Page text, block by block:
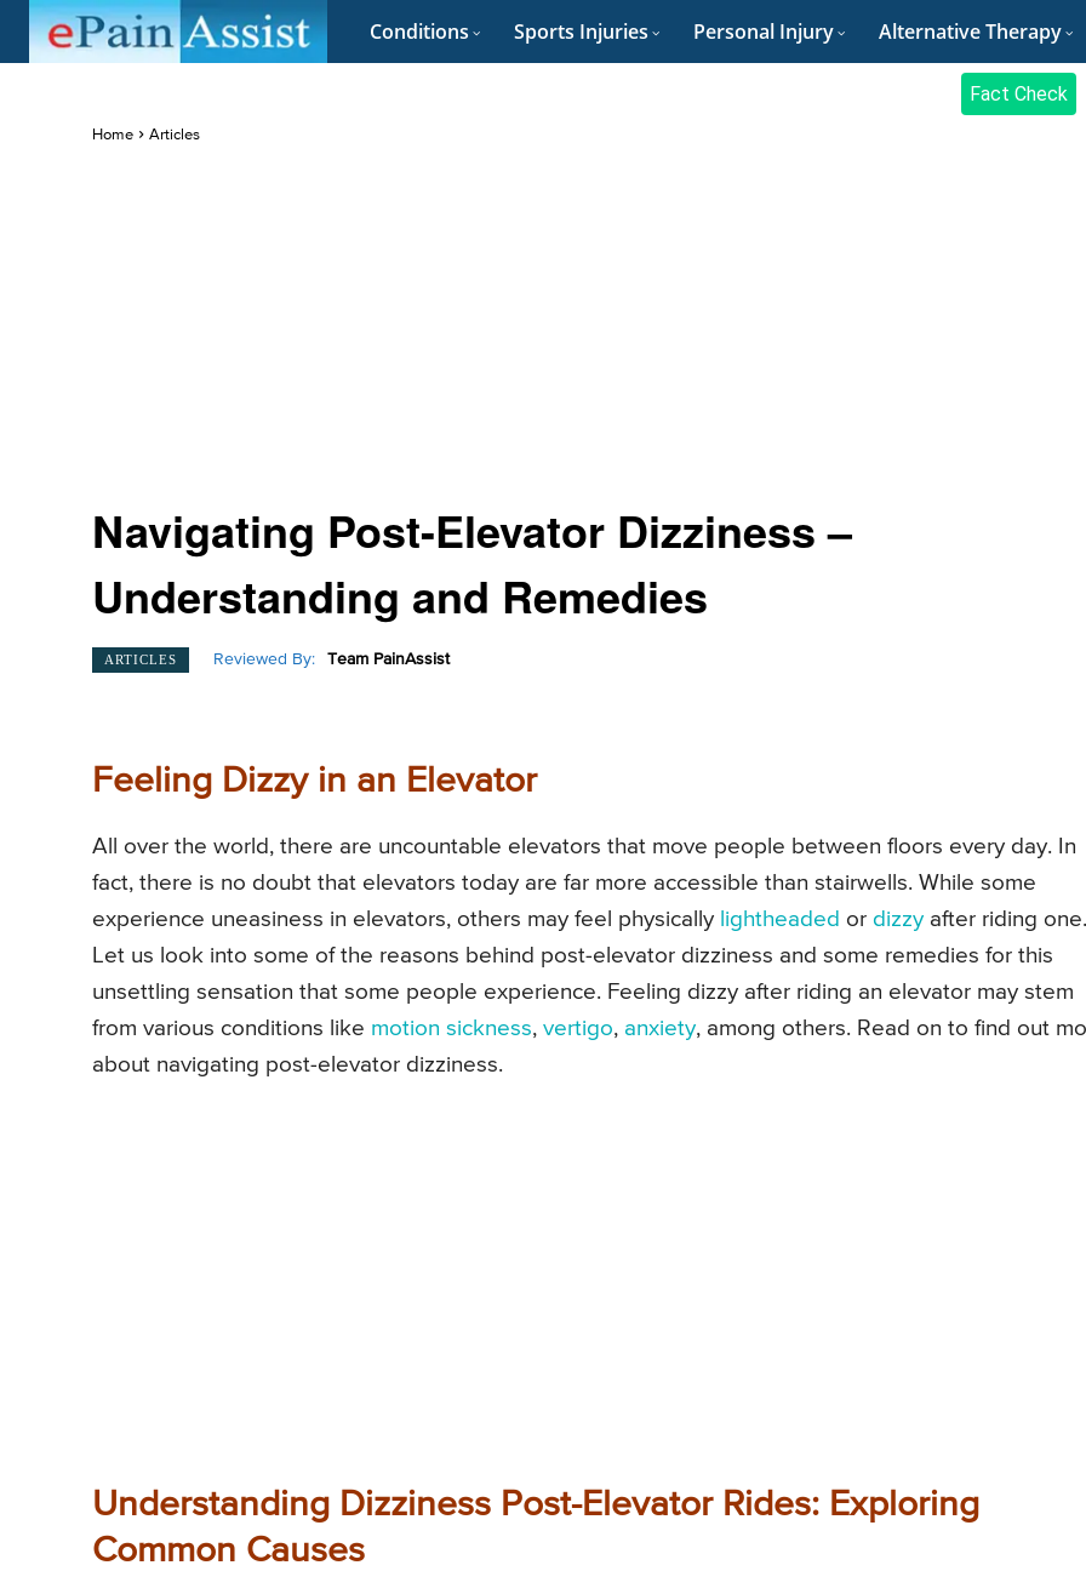
Conditions Sports Injuries Personal Injury Alternative Therapy
Fact Check
Home Articles
Navigating Post-Elevator Dizziness –
Understanding and Remedies
ARTICLES Reviewed By: Team PainAssist
Feeling Dizzy in an Elevator
All over the world, there are uncountable elevators that move people between floors every day. In
fact, there is no doubt that elevators today are far more accessible than stairwells. While some
experience uneasiness in elevators, others may feel physically lightheaded or dizzy after riding one.
Let us look into some of the reasons behind post-elevator dizziness and some remedies for this
unsettling sensation that some people experience. Feeling dizzy after riding an elevator may stem
from various conditions like motion sickness, vertigo, anxiety, among others. Read on to find out
about navigating post-elevator dizziness.
Understanding Dizziness Post-Elevator Rides: Exploring
Common Causes